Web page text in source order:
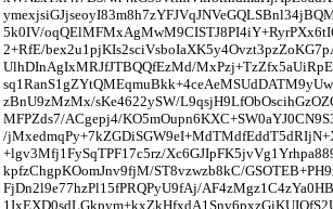
5k0IV/
2+RfE/
UlhDInAgIxMRJfJTBQQfEzMd/
zBnU9zMzMx/sKe4622ySW/
MFPZds7/ACgepj4/
/
+lgv3Mfj1FySqTPF17c5rz/
kpfzChgpKOomJnv9fjM/ST8vzwzb8kC/
FjDn2l9e77hzPl15fPRQPyU9fAj/